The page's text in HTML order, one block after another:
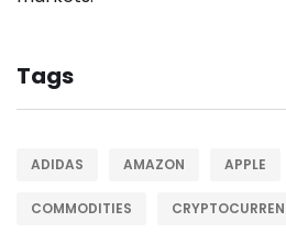
Tags
ADIDAS AMAZON APPLE
COMMODITIES